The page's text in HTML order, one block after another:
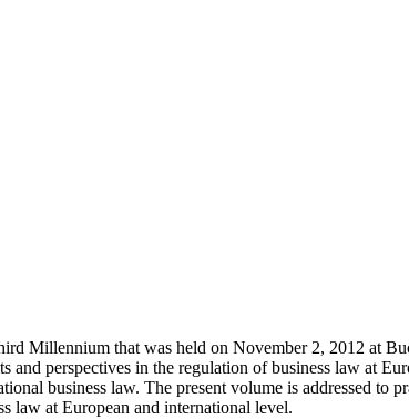
Millennium that was held on November 2, 2012 at
perspectives in the regulation of business law at
business law. The present volume is addressed to
law at European and international level.